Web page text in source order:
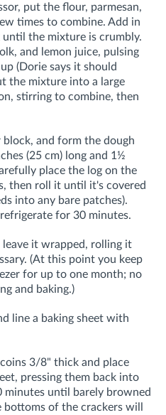
put the flour, parmesan,
times to combine. Add in
the mixture is crumbly.
and lemon juice, pulsing
(Dorie says it should
the mixture into a large
stirring to combine, then
and form the dough
(25 cm) long and 1½
place the log on the
then roll it until it's covered
into any bare patches).
for 30 minutes.
it wrapped, rolling it
(At this point you keep
for up to one month; no
and baking.)
line a baking sheet with
3/8" thick and place
pressing them back into
minutes until barely browned
of the crackers will